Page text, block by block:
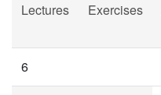
Lectures Exercises
6